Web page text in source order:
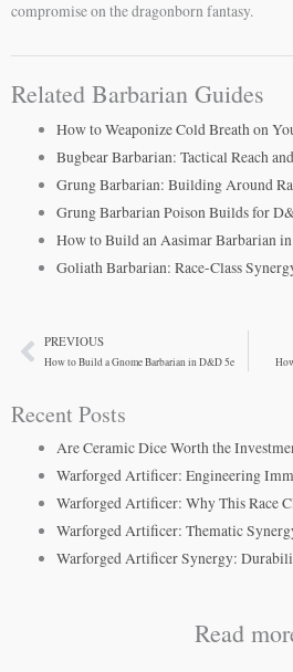
compromise on the dragonborn fantasy.
Related Barbarian Guides
How to Weaponize Cold Breath on
Bugbear Barbarian: Tactical Reach
Grung Barbarian: Building Around
Grung Barbarian Poison Builds for
How to Build an Aasimar Barbarian
Goliath Barbarian: Race-Class
PrevPREVIOUS
How to Build a Gnome Barbarian in D&D 5e
Recent Posts
Are Ceramic Dice Worth the
Warforged Artificer: Engineering
Warforged Artificer: Why This Race
Warforged Artificer: Thematic
Warforged Artificer Synergy:
Read